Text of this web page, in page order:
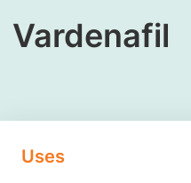
Vardenafil
Uses